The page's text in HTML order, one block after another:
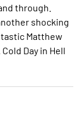
through.
shocking
Matthew
Day in Hell